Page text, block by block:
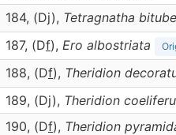
184, (Dj), Tetragnatha
187, (Df), Ero albostriata
188, (Df), Theridion
189, (Dj), Theridion
190, (Df), Theridion